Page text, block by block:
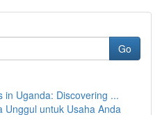
Go
in Uganda: Discovering ...
Unggul untuk Usaha Anda